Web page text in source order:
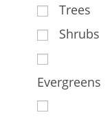
Trees
Shrubs
Evergreens